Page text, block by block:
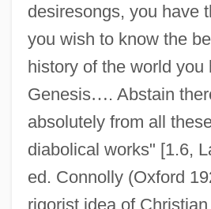
desiresongs, you have
you wish to know the
history of the world you
Genesis…. Abstain
absolutely from all
diabolical works" [1.6,
ed. Connolly (Oxford
rigorist idea of